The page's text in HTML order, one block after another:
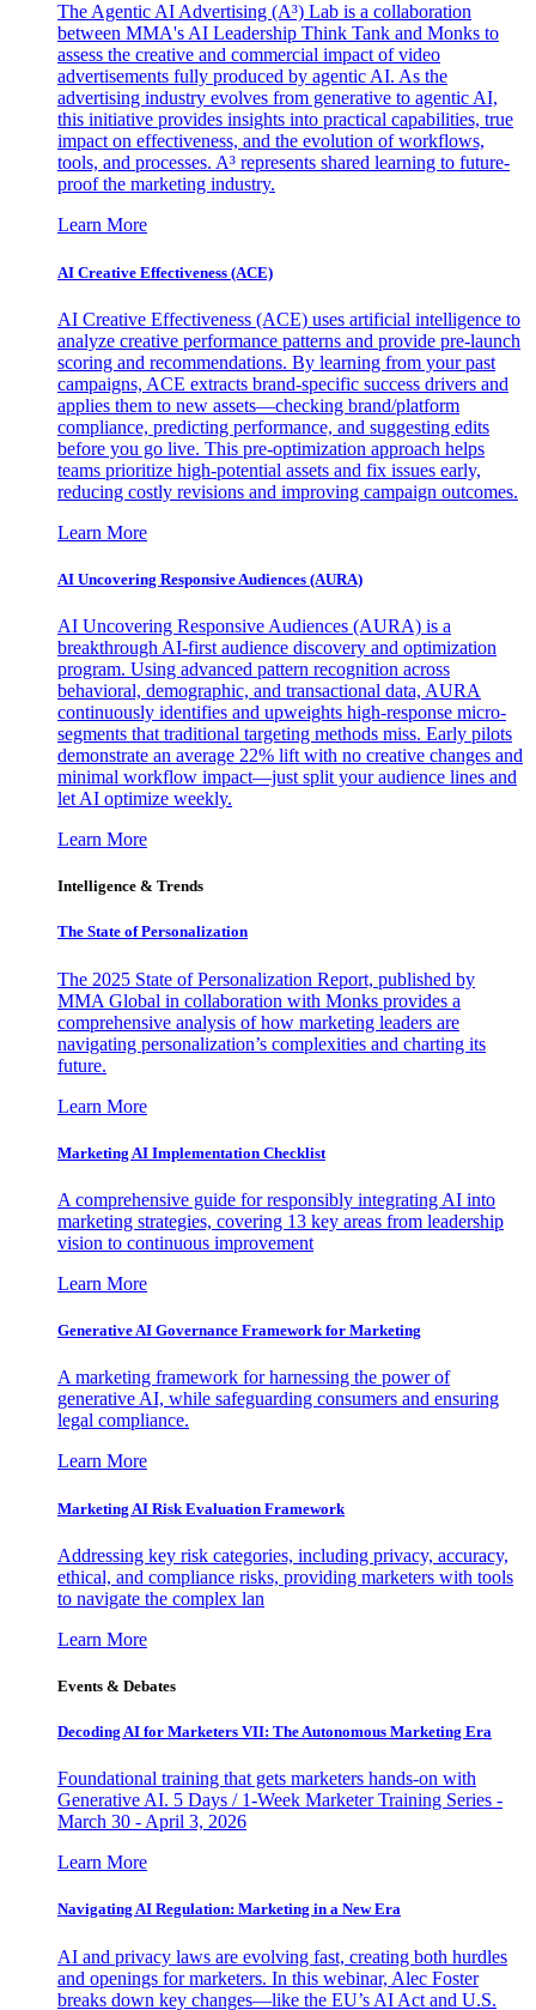
The Agentic AI Advertising (A³) Lab is a collaboration
between MMA's AI Leadership Think Tank and Monks to
assess the creative and commercial impact of video
advertisements fully produced by agentic AI. As the
advertising industry evolves from generative to agentic AI,
this initiative provides insights into practical capabilities, true
impact on effectiveness, and the evolution of workflows,
tools, and processes. A³ represents shared learning to future-
proof the marketing industry.
Learn More
AI Creative Effectiveness (ACE)
AI Creative Effectiveness (ACE) uses artificial intelligence to
analyze creative performance patterns and provide pre-launch
scoring and recommendations. By learning from your past
campaigns, ACE extracts brand-specific success drivers and
applies them to new assets—checking brand/platform
compliance, predicting performance, and suggesting edits
before you go live. This pre-optimization approach helps
teams prioritize high-potential assets and fix issues early,
reducing costly revisions and improving campaign outcomes.
Learn More
AI Uncovering Responsive Audiences (AURA)
AI Uncovering Responsive Audiences (AURA) is a
breakthrough AI-first audience discovery and optimization
program. Using advanced pattern recognition across
behavioral, demographic, and transactional data, AURA
continuously identifies and upweights high-response micro-
segments that traditional targeting methods miss. Early pilots
demonstrate an average 22% lift with no creative changes and
minimal workflow impact—just split your audience lines and
let AI optimize weekly.
Learn More
Intelligence & Trends
The State of Personalization
The 2025 State of Personalization Report, published by
MMA Global in collaboration with Monks provides a
comprehensive analysis of how marketing leaders are
navigating personalization’s complexities and charting its
future.
Learn More
Marketing AI Implementation Checklist
A comprehensive guide for responsibly integrating AI into
marketing strategies, covering 13 key areas from leadership
vision to continuous improvement
Learn More
Generative AI Governance Framework for Marketing
A marketing framework for harnessing the power of
generative AI, while safeguarding consumers and ensuring
legal compliance.
Learn More
Marketing AI Risk Evaluation Framework
Addressing key risk categories, including privacy, accuracy,
ethical, and compliance risks, providing marketers with tools
to navigate the complex lan
Learn More
Events & Debates
Decoding AI for Marketers VII: The Autonomous Marketing Era
Foundational training that gets marketers hands-on with
Generative AI. 5 Days / 1-Week Marketer Training Series -
March 30 - April 3, 2026
Learn More
Navigating AI Regulation: Marketing in a New Era
AI and privacy laws are evolving fast, creating both hurdles
and openings for marketers. In this webinar, Alec Foster
breaks down key changes—like the EU’s AI Act and U.S.